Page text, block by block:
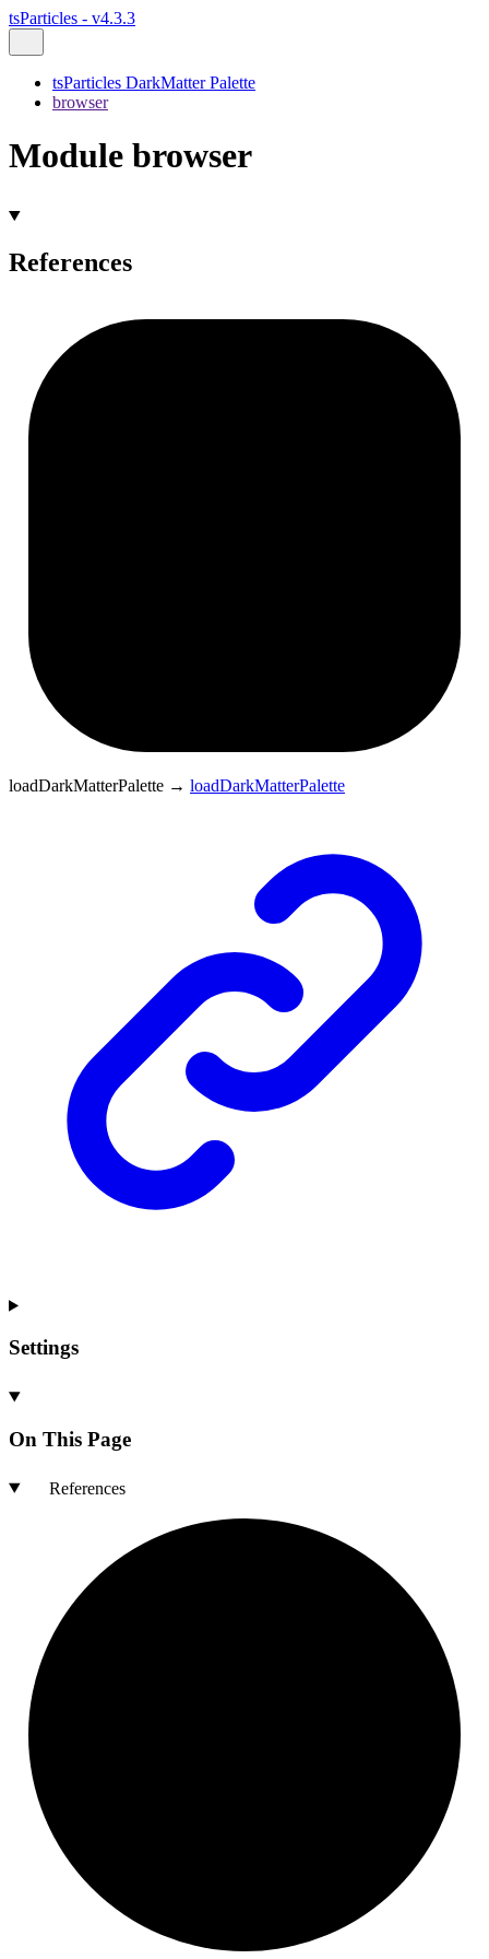
tsParticles - v4.3.3
tsParticles DarkMatter Palette
browser
Module browser
References
loadDarkMatterPalette → loadDarkMatterPalette
Settings
On This Page
References